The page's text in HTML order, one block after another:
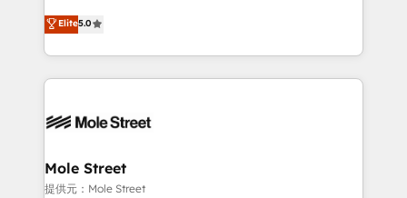
no es crecer — es solo moverse rápido. 🌎
Operamos en Colombia, Perú, México, Ecuador,
retail, salud, banca, bienes raíces, construcción y
HubSpot Experts: Onboarding, migrations,
automation, and training built for adoption. ⚡ Highly
Technical Execution: ERP, EMR and Custom
Integrations; complex builds delivered in weeks, not
workflows; automation agents; process optimization
Healthcare: HIPAA implementations; secure data
workflows 💼 Financial Services: compliant
Elite5.0
Mole Street
提供元：Mole Street